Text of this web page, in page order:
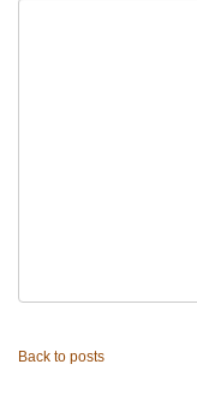
Back to posts